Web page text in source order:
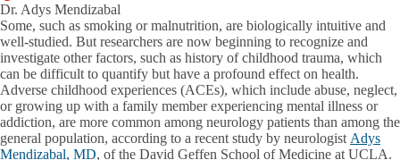
Dr. Adys Mendizabal
Some, such as smoking or malnutrition, are biologically intuitive and
well-studied. But researchers are now beginning to recognize and
investigate other factors, such as history of childhood trauma, which
can be difficult to quantify but have a profound effect on health.
Adverse childhood experiences (ACEs), which include abuse, neglect,
or growing up with a family member experiencing mental illness or
addiction, are more common among neurology patients than among the
general population, according to a recent study by neurologist Adys
Mendizabal, MD, of the David Geffen School of Medicine at UCLA.